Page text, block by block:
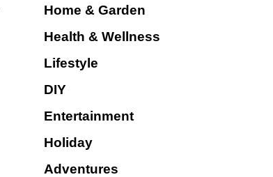
Home & Garden
Health & Wellness
Lifestyle
DIY
Entertainment
Holiday
Adventures